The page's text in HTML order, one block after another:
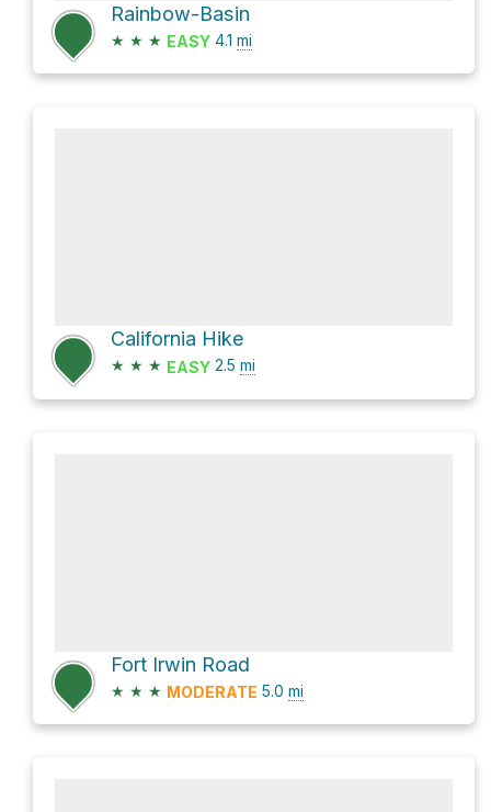
Rainbow-Basin
★ ★ ★ EASY 4.1 mi
California Hike
★ ★ ★ EASY 2.5 mi
Fort Irwin Road
★ ★ ★ MODERATE 5.0 mi